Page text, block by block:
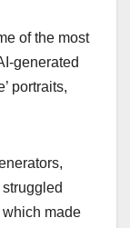
of the most
generated
portraits,
made